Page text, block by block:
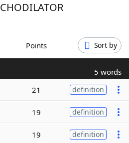
Points Sort by
5 words
21 definition
19 definition
19 definition